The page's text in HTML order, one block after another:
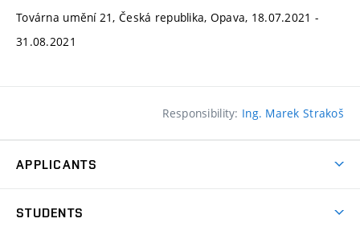
Továrna umění 21, Česká republika, Opava, 18.07.2021 -
31.08.2021
Responsibility: Ing. Marek Strakoš
APPLICANTS
STUDENTS